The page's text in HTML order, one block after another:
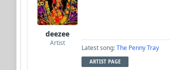
deezee
Artist
Latest song:The Penny Tray
ARTIST PAGE